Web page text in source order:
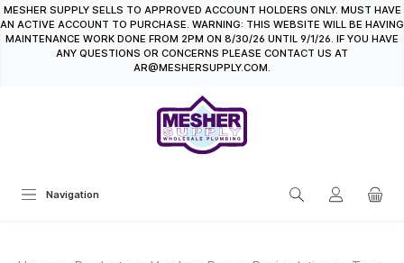
content
MESHER SUPPLY SELLS TO APPROVED ACCOUNT HOLDERS ONLY. MUST HAVE
AN ACTIVE ACCOUNT TO PURCHASE. WARNING: THIS WEBSITE WILL BE HAVING
MAINTENANCE WORK DONE FROM 2PM ON 8/30/26 UNTIL 9/1/26. IF YOU HAVE
ANY QUESTIONS OR CONCERNS PLEASE CONTACT US AT
AR@MESHERSUPPLY.COM.
Navigation